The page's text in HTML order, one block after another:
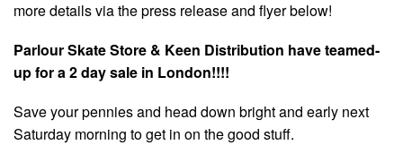
more details via the press release and flyer below!
Parlour Skate Store & Keen Distribution have teamed-
up for a 2 day sale in London!!!!
Save your pennies and head down bright and early next
Saturday morning to get in on the good stuff.